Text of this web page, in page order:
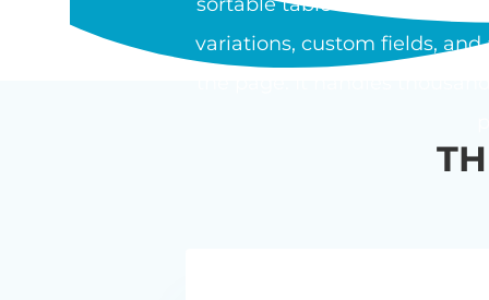
variations, custom fields,